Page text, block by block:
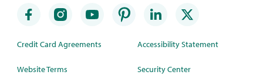
Credit Card Agreements
Website Terms
Accessibility Statement
Security Center